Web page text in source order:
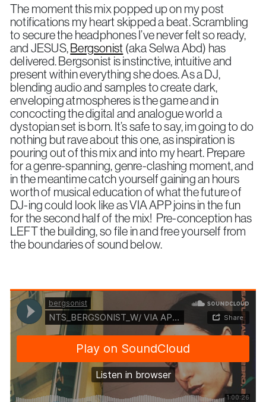
The moment this mix popped up on my post
notifications my heart skipped a beat. Scrambling
to secure the headphones I’ve never felt so ready,
and JESUS,Bergsonist (aka Selwa Abd) has
delivered. Bergsonist is instinctive, intuitive and
present within everything she does. As a DJ,
blending audio and samples to create dark,
enveloping atmospheres is the game and in
concocting the digital and analogue world a
dystopian set is born. It’s safe to say, im going to do
nothing but rave about this one, as inspiration is
pouring out of this mix and into my heart. Prepare
for a genre-spanning, genre-clashing moment, and
in the meantime catch yourself gaining an hours
worth of musical education of what the future of
DJ-ing could look like as VIA APP joins in the fun
for the second half of the mix! Pre-conception has
LEFT the building, so file in and free yourself from
the boundaries of sound below.